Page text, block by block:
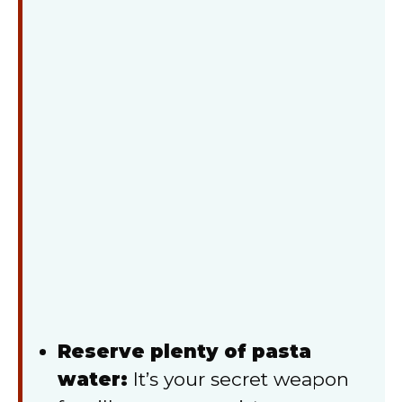
Reserve plenty of pasta
water: It’s your secret weapon